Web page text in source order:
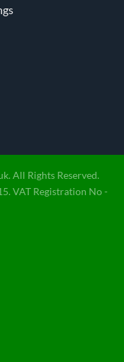
All Rights Reserved.
VAT Registration No -